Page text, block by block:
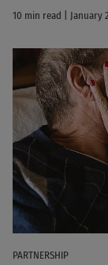
10 min read | January
PARTNERSHIP